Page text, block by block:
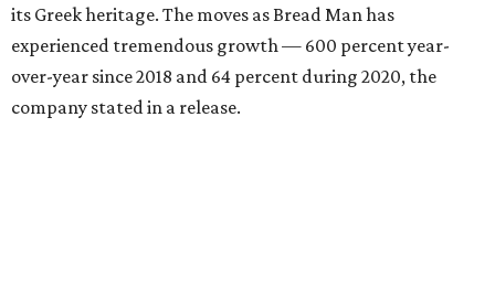
its Greek heritage. The moves as Bread Man has
experienced tremendous growth — 600 percent year-
over-year since 2018 and 64 percent during 2020, the
company stated in a release.